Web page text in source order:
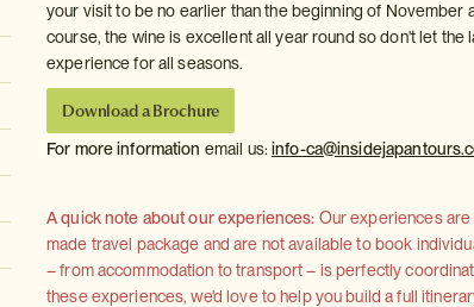
your visit to be no earlier than the beginning of November
course, the wine is excellent all year round so don't let the
experience for all seasons.
Download a Brochure
For more information email us:info-
A quick note about our experiences: Our experiences
made travel package and are not available to book
– from accommodation to transport – is perfectly
these experiences, we'd love to help you build a full